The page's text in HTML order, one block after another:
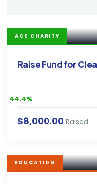
ACE CHARITY
Raise Fund for
44.4%
$8,000.00 Raised
EDUCATION